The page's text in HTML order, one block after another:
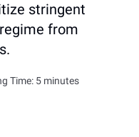
stringent
from
Time: 5 minutes